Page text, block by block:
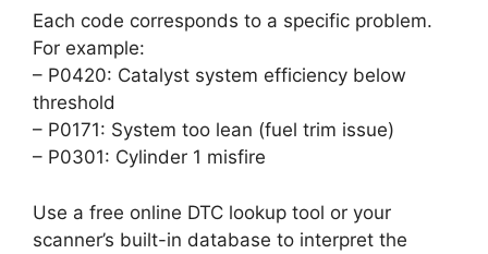
Each code corresponds to a specific problem.
For example:
– P0420: Catalyst system efficiency below
threshold
– P0171: System too lean (fuel trim issue)
– P0301: Cylinder 1 misfire
Use a free online DTC lookup tool or your
scanner’s built-in database to interpret the